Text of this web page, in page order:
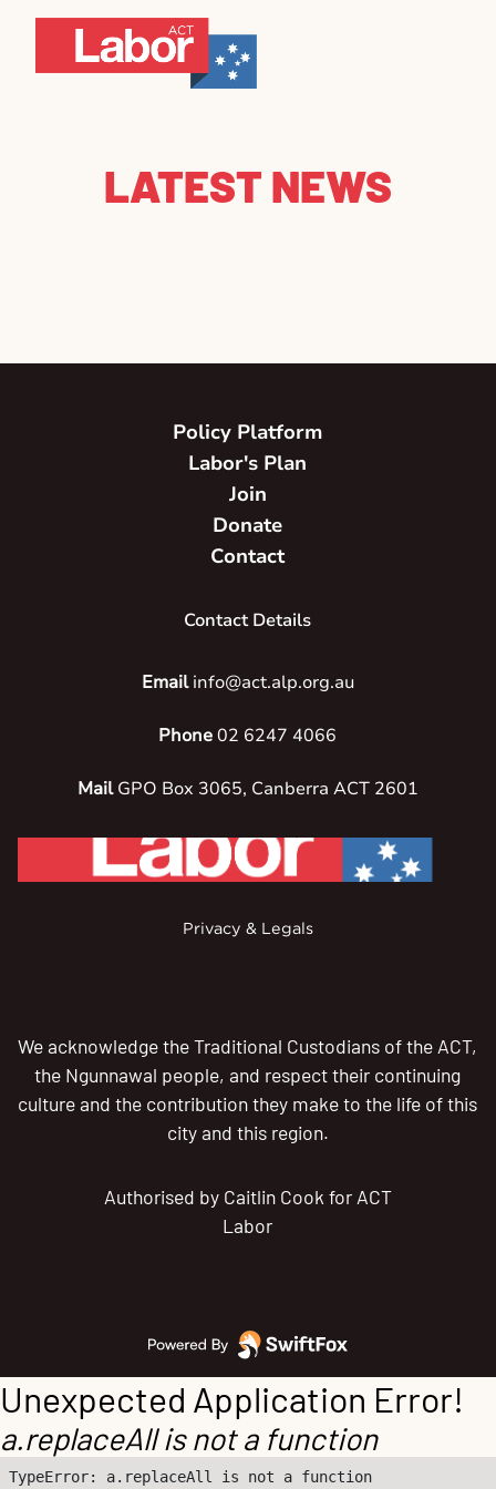
LATEST NEWS
Policy Platform
Labor's Plan
Join
Donate
Contact
Contact Details
Emailinfo@act.alp.org.au
Phone02 6247 4066
MailGPO Box 3065, Canberra ACT 2601
Privacy & Legals
We acknowledge the Traditional Custodians of the ACT,
the Ngunnawal people, and respect their continuing
culture and the contribution they make to the life of this
city and this region.
Authorised by Caitlin Cook for ACT
Labor
Unexpected Application Error!
a.replaceAll is not a function
TypeError: a.replaceAll is not a function